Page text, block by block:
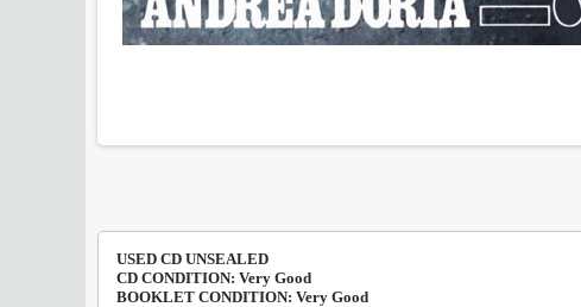
USED CD UNSEALED
CD CONDITION: Very Good
BOOKLET CONDITION: Very Good